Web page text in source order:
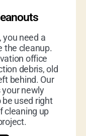
need a
the cleanup.
office
debris, old
behind. Our
newly
be used right
cleaning up